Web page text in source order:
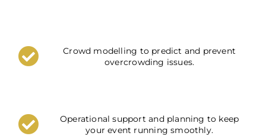
Crowd modelling to predict and prevent
overcrowding issues.
Operational support and planning to keep
your event running smoothly.